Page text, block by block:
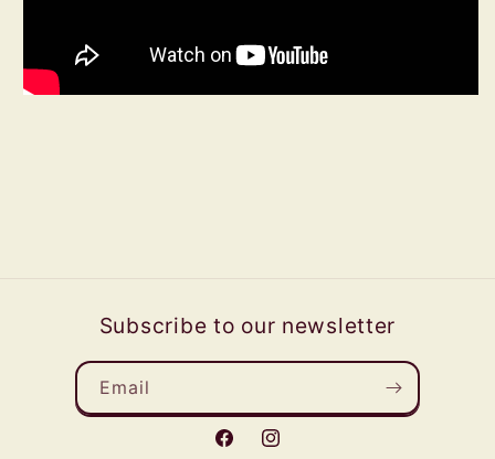
Subscribe to our newsletter
Email
FacebookInstagram